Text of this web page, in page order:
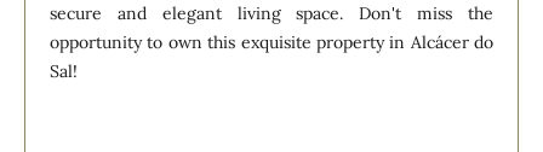
secure and elegant living space. Don't miss the
opportunity to own this exquisite property in Alcácer do
Sal!